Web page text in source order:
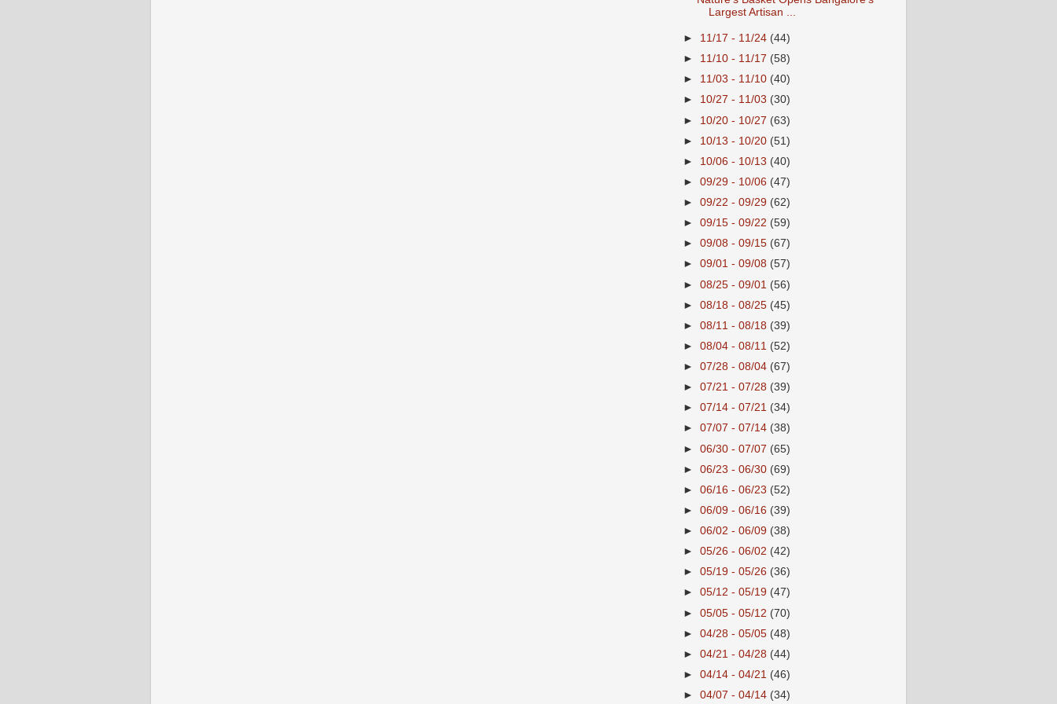
Largest Artisan ...
► 11/17 - 11/24 (44)
► 11/10 - 11/17 (58)
► 11/03 - 11/10 (40)
► 10/27 - 11/03 (30)
► 10/20 - 10/27 (63)
► 10/13 - 10/20 (51)
► 10/06 - 10/13 (40)
►09/29 - 10/06 (47)
►09/22 - 09/29 (62)
►09/15 - 09/22 (59)
►09/08 - 09/15 (67)
►09/01 - 09/08 (57)
►08/25 - 09/01 (56)
►08/18 - 08/25 (45)
►08/11 - 08/18 (39)
►08/04 - 08/11 (52)
►07/28 - 08/04 (67)
►07/21 - 07/28 (39)
►07/14 - 07/21 (34)
►07/07 - 07/14 (38)
►06/30 - 07/07 (65)
►06/23 - 06/30 (69)
►06/16 - 06/23 (52)
►06/09 - 06/16 (39)
►06/02 - 06/09 (38)
►05/26 - 06/02 (42)
►05/19 - 05/26 (36)
►05/12 - 05/19 (47)
►05/05 - 05/12 (70)
►04/28 - 05/05 (48)
►04/21 - 04/28 (44)
►04/14 - 04/21 (46)
►04/07 - 04/14 (34)